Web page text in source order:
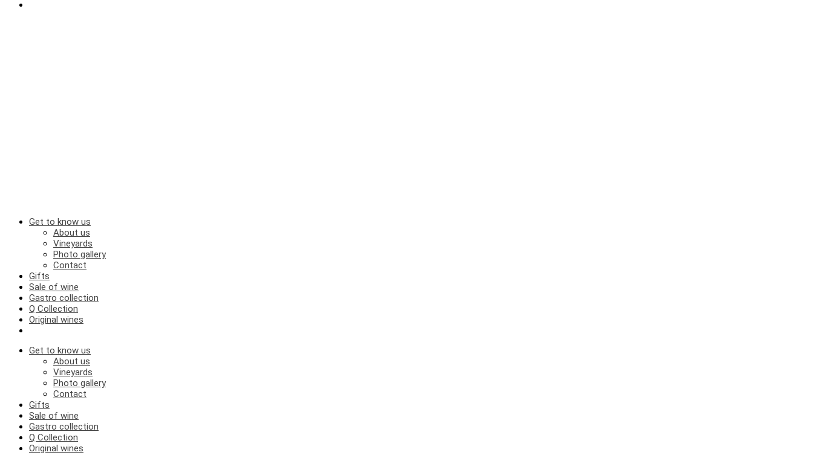
Get to know us
About us
Vineyards
Photo gallery
Contact
Gifts
Sale of wine
Gastro collection
Q Collection
Original wines
Get to know us
About us
Vineyards
Photo gallery
Contact
Gifts
Sale of wine
Gastro collection
Q Collection
Original wines